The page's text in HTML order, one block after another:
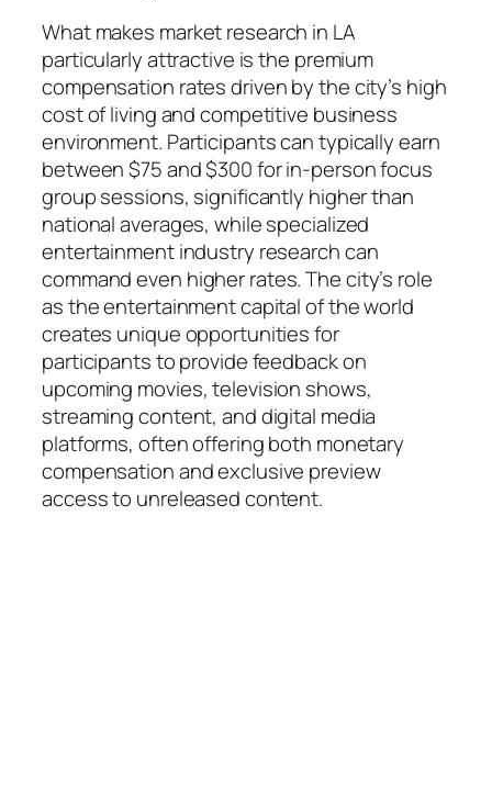
What makes market research in LA
particularly attractive is the premium
compensation rates driven by the city’s high
cost of living and competitive business
environment. Participants can typically earn
between $75 and $300 for in-person focus
group sessions, significantly higher than
national averages, while specialized
entertainment industry research can
command even higher rates. The city’s role
as the entertainment capital of the world
creates unique opportunities for
participants to provide feedback on
upcoming movies, television shows,
streaming content, and digital media
platforms, often offering both monetary
compensation and exclusive preview
access to unreleased content.